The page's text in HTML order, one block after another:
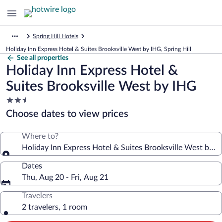
Spring Hill Hotels
Holiday Inn Express Hotel & Suites Brooksville West by IHG, Spring Hill
See all properties
Holiday Inn Express Hotel &
Suites Brooksville West by IHG
2.5
star
property
Choose dates to view prices
Where to?
Holiday Inn Express Hotel & Suites Brooksville West by
Dates
Thu, Aug 20 - Fri, Aug 21
Travelers
2 travelers, 1 room